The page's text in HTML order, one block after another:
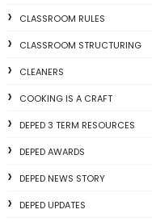
CLASSROOM RULES
CLASSROOM STRUCTURING
CLEANERS
COOKING IS A CRAFT
DEPED 3 TERM RESOURCES
DEPED AWARDS
DEPED NEWS STORY
DEPED UPDATES